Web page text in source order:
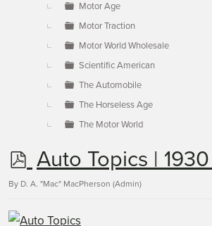
Motor Age
Motor Traction
Motor World Wholesale
Scientific American
The Automobile
The Horseless Age
The Motor World
p
d
f
Auto Topics |
By D. A. "Mac" MacPherson (Admin)